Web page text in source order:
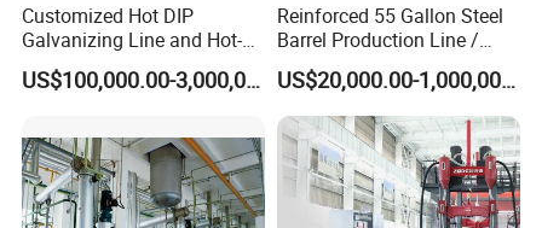
Customized Hot DIP
Galvanizing Line and Hot-
DIP Galvanizing Machine
Producer for High-Quality
and Strips
US$100,000.00-3,000,000.00
Reinforced 55 Gallon Steel
Barrel Production Line /
Steel Drum Making Machine
US$20,000.00-1,000,000.00